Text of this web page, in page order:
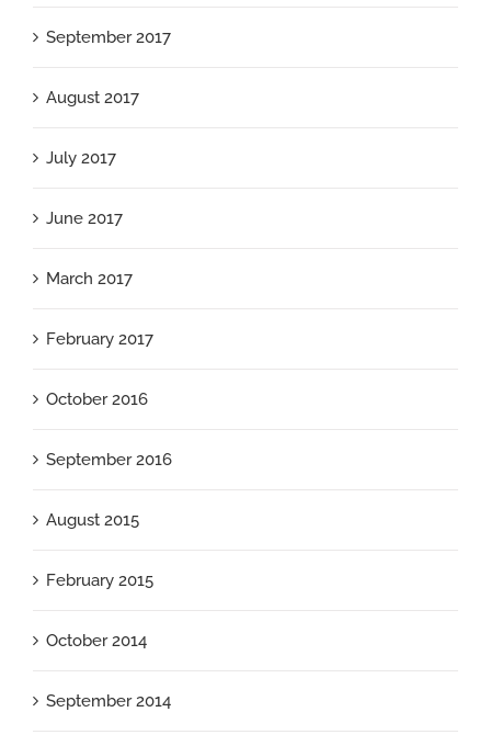
September 2017
August 2017
July 2017
June 2017
March 2017
February 2017
October 2016
September 2016
August 2015
February 2015
October 2014
September 2014